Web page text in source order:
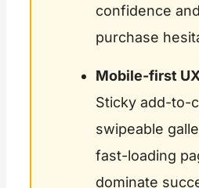
confidence
purchase
Mobile-first
Sticky add-to-
swipeable
fast-loading
dominate